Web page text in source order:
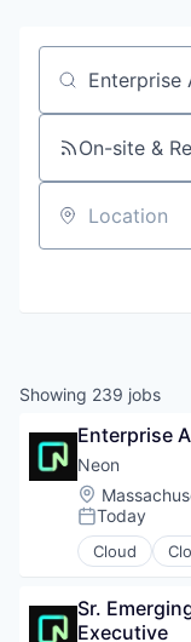
Job title,
On-site &
Location
Showing 239 jobs
Enterprise
Neon
Location:
Posted:
Today
Cloud
Cloud
Database
Databases
Sr.
Executive